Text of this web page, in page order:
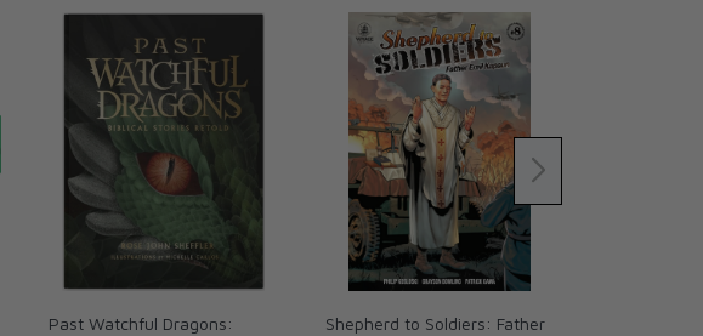
Past Watchful Dragons:
Shepherd to Soldiers: Father